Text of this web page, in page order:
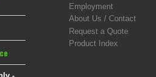
Employment
About Us / Contact
Request a Quote
Product Index